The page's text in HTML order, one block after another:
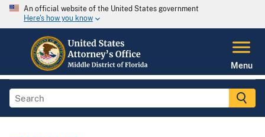
An official website of the United States government
Here's how you know
Menu